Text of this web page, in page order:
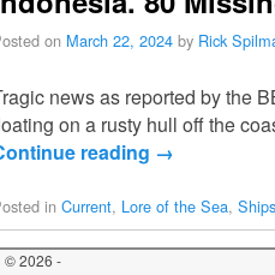
on March 22, 2024 by Rick
news as reported by the
on a rusty hull off the
reading →
in Current, Lore of the Sea, Ships
© 2026 -